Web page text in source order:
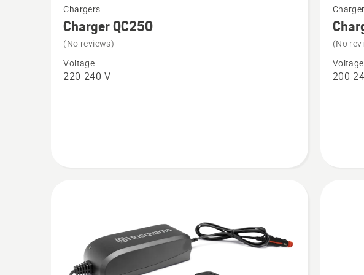
more
details
about
Charger
Chargers
Charger QC250
(No reviews)
Voltage
220-240 V
more
details
about
Charger
(No
Voltage
200-